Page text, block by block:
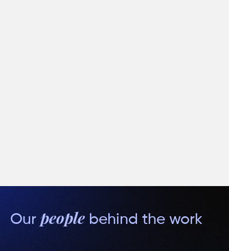
Our people behind the work